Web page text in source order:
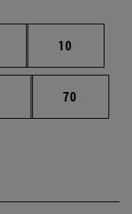
Intermediate pages
Page
10
Intermediate pages
Page
70